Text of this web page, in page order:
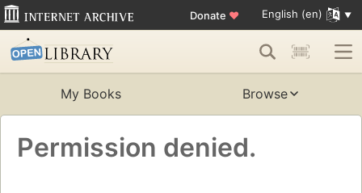
Donate ♥ English (en)
My Books Browse
Permission denied.